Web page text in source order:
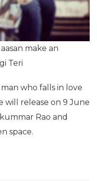
make an
Teri
man who falls in love
will release on 9 June
Rao and
space.